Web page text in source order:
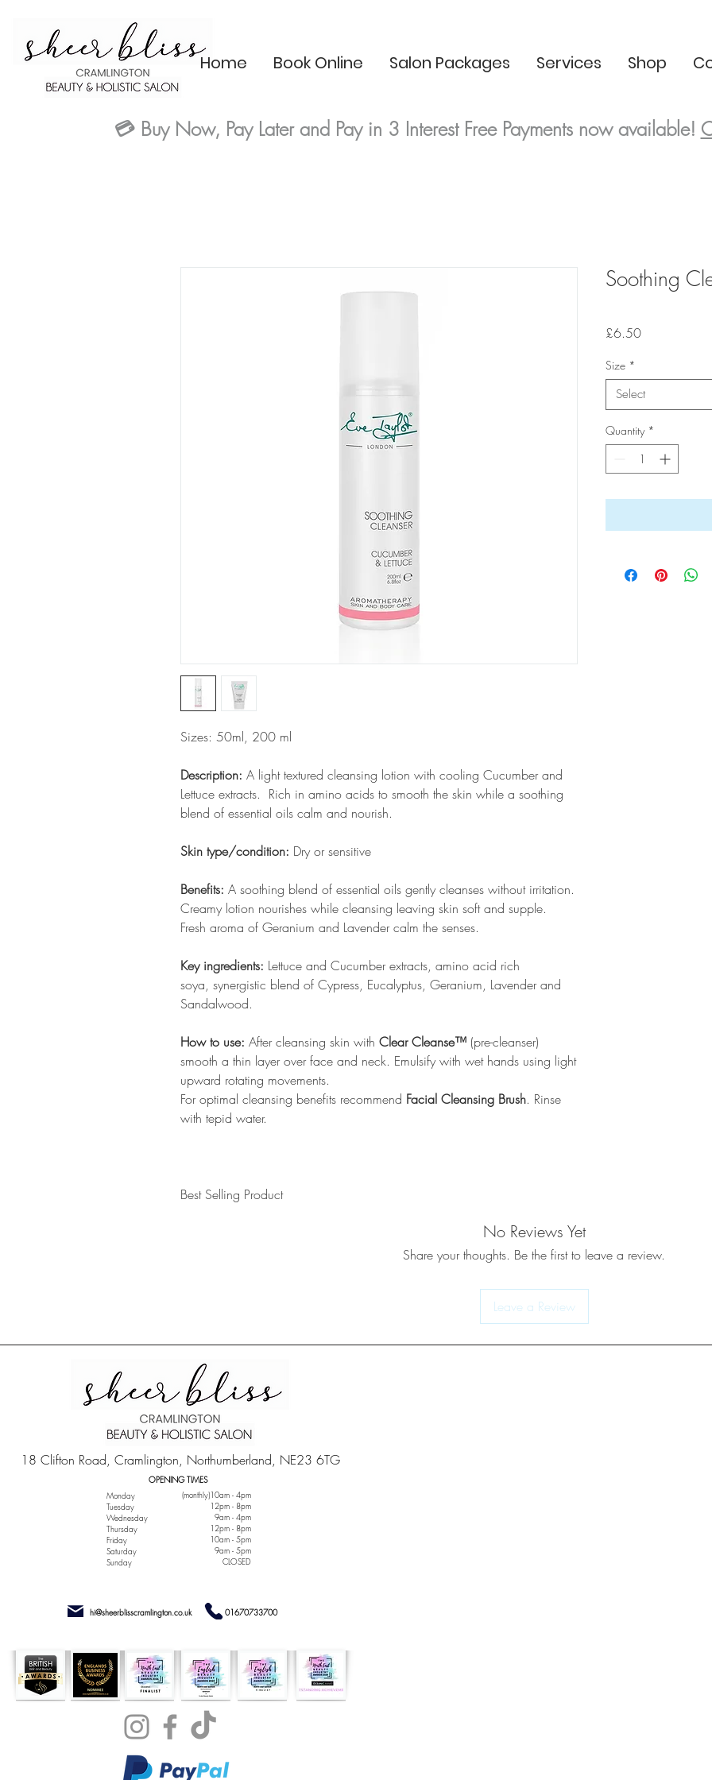
Home Book Online Salon Packages Services Shop
💳 Buy Now, Pay Later and Pay in 3 Interest FreePayments now available!
Sizes: 50ml, 200 ml
Description: A light textured cleansing lotion with cooling Cucumber and
Lettuce extracts. Rich in amino acids to smooth the skin while a soothing
blend of essential oils calm and nourish.
Skin type/condition: Dry or sensitive
Benefits: A soothing blend of essential oils gently cleanses without irritation.
Creamy lotion nourishes while cleansing leaving skin soft and supple.
Fresh aroma of Geranium and Lavender calm the senses.
Key ingredients: Lettuce and Cucumber extracts, amino acid rich
soya, synergistic blend of Cypress, Eucalyptus, Geranium, Lavender and
Sandalwood.
How to use: After cleansing skin with Clear Cleanse™ (pre-cleanser)
smooth a thin layer over face and neck. Emulsify with wet hands using light
upward rotating movements.
For optimal cleansing benefits recommend Facial Cleansing Brush. Rinse
with tepid water.
Best Selling Product
Soothing
£6.50Price
Size *
Select
Quantity *
No Reviews Yet
Share your thoughts. Be the first to leave a review.
Leave a Review
18 Clifton Road, Cramlington, Northumberland, NE23 6TG
OPENING TIMES
Monday
Tuesday
Wednesday
Thursday
Friday
Saturday
Sunday
(monthly)10am - 4pm
12pm - 8pm
9am - 4pm
12pm - 8pm
10am - 5pm
9am - 5pm
CLOSED
hi@sheerblisscramlington.co.uk 01670733700